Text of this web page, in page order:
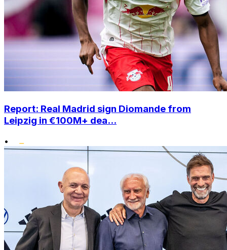
Report: Real Madrid sign Diomande from
Leipzig in €100M+ dea...
•